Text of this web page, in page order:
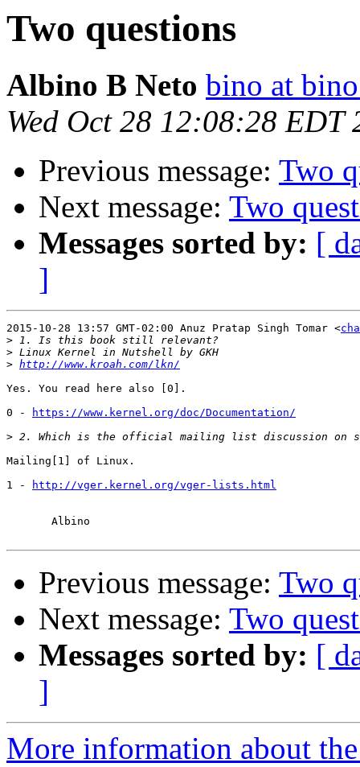
Two questions
Albino B Neto bino at
Wed Oct 28 12:08:28 EDT
Previous message: Two
Next message: Two
Messages sorted by: [
]
2015-10-28 13:57 GMT-02:00 Anuz Pratap Singh Tomar <
>
>
> http://www.kroah.com/lkn/
Yes. You read here also [0].
0 -
https://www.kernel.org/doc/Documentation/
>
Mailing[1] of Linux.
1 -
http://vger.kernel.org/vger-lists.html
       Albino
Previous message: Two
Next message: Two
Messages sorted by: [
]
More information about